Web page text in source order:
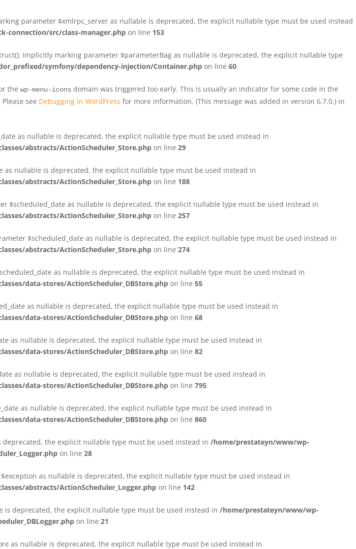
parameter $xmlrpc_server as nullable is deprecated, the explicit nullable type must be used instead
src/class-manager.php on line 153
Implicitly marking parameter $parameterBag as nullable is deprecated, the explicit nullable type
symfony/dependency-injection/Container.php on line 60
the wp-menu-icons domain was triggered too early. This is usually an indicator for some code in the
see Debugging in WordPress for more information. (This message was added in version 6.7.0.) in
as nullable is deprecated, the explicit nullable type must be used instead in
abstracts/ActionScheduler_Store.php on line 29
as nullable is deprecated, the explicit nullable type must be used instead in
abstracts/ActionScheduler_Store.php on line 188
$scheduled_date as nullable is deprecated, the explicit nullable type must be used instead in
abstracts/ActionScheduler_Store.php on line 257
$scheduled_date as nullable is deprecated, the explicit nullable type must be used instead in
abstracts/ActionScheduler_Store.php on line 274
as nullable is deprecated, the explicit nullable type must be used instead in
data-stores/ActionScheduler_DBStore.php on line 55
as nullable is deprecated, the explicit nullable type must be used instead in
data-stores/ActionScheduler_DBStore.php on line 68
as nullable is deprecated, the explicit nullable type must be used instead in
data-stores/ActionScheduler_DBStore.php on line 82
as nullable is deprecated, the explicit nullable type must be used instead in
data-stores/ActionScheduler_DBStore.php on line 795
as nullable is deprecated, the explicit nullable type must be used instead in
data-stores/ActionScheduler_DBStore.php on line 860
the explicit nullable type must be used instead in /home/prestateyn/www/wp-
on line 28
as nullable is deprecated, the explicit nullable type must be used instead in
abstracts/ActionScheduler_Logger.php on line 142
is deprecated, the explicit nullable type must be used instead in /home/prestateyn/www/wp-
on line 21
as nullable is deprecated, the explicit nullable type must be used instead in